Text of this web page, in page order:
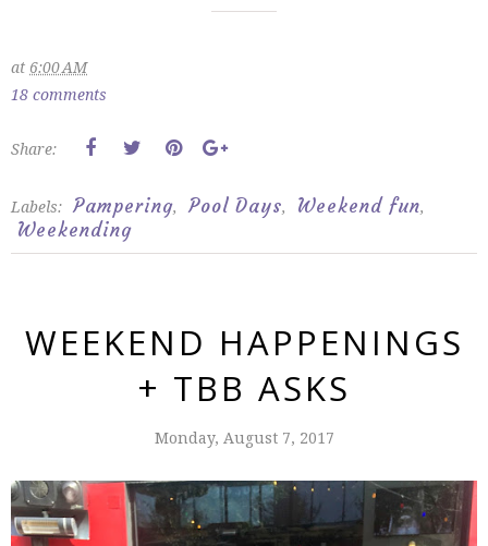
at 6:00 AM
18 comments
Share:
Labels: Pampering, Pool Days, Weekend fun,
Weekending
WEEKEND HAPPENINGS
+ TBB ASKS
Monday, August 7, 2017